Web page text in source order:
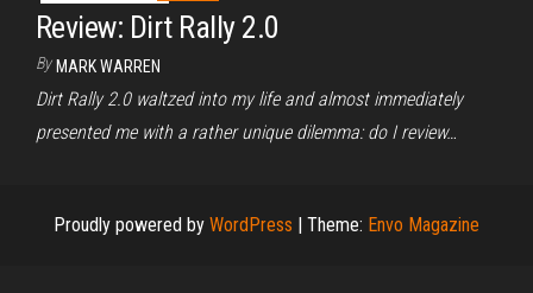
Review: Dirt Rally 2.0
By MARK WARREN
Dirt Rally 2.0 waltzed into my life and almost immediately
presented me with a rather unique dilemma: do I review…
Proudly powered by WordPress | Theme: Envo Magazine